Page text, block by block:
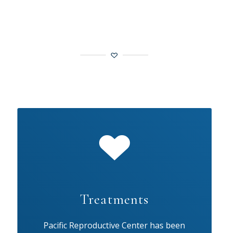
Treatments
Pacific Reproductive Center has been